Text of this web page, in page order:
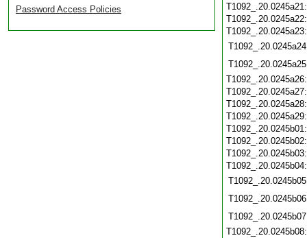
Password Access Policies